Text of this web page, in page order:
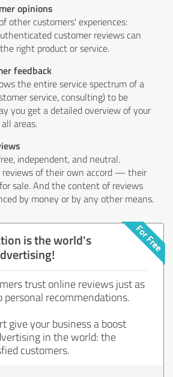
opinions
other customers' experiences:
customer reviews can
right product or service.
feedback
the entire service spectrum of a
service, consulting) to be
you get a detailed overview of your
areas.
independent, and neutral.
reviews of their own accord — their
sale. And the content of reviews
by money or by any other means.
is the world's
trust online reviews just as
personal recommendations.
give your business a boost
in the world: the
customers.